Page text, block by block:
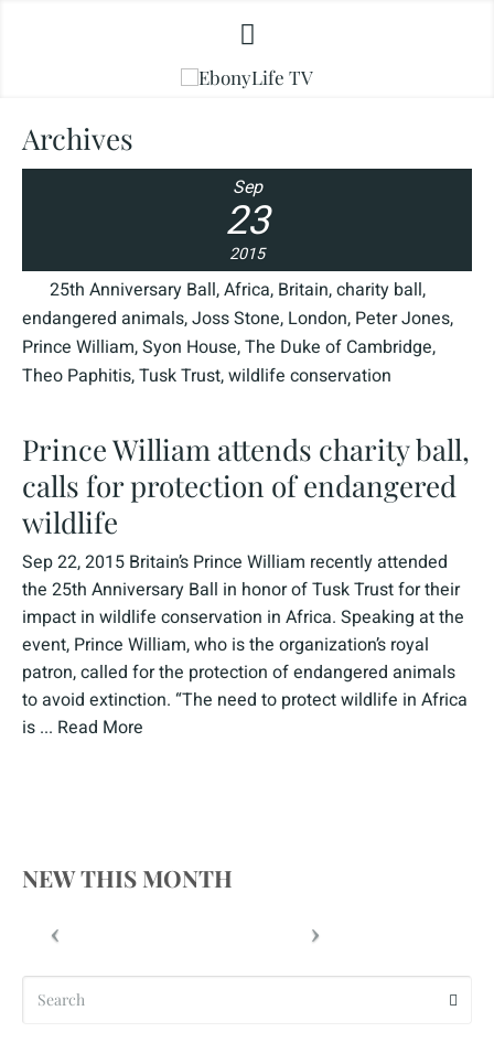
Archives
Sep
23
2015
25th Anniversary Ball,Africa, Britain,charity ball,
endangered animals,Joss Stone, London, Peter Jones,
Prince William,Syon House,The Duke of Cambridge,
Theo Paphitis,Tusk Trust,wildlife conservation
Prince William attends charity ball,
calls for protection of endangered
wildlife
Sep 22, 2015 Britain’s Prince William recently attended
the 25th Anniversary Ball in honor of Tusk Trust for their
impact in wildlife conservation in Africa. Speaking at the
event, Prince William, who is the organization’s royal
patron, called for the protection of endangered animals
to avoid extinction. “The need to protect wildlife in Africa
is ... Read More
NEW THIS MONTH